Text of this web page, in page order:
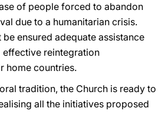
of people forced to abandon
due to a humanitarian crisis.
ensured adequate assistance
reintegration
home countries.
tradition, the Church is ready to
all the initiatives proposed